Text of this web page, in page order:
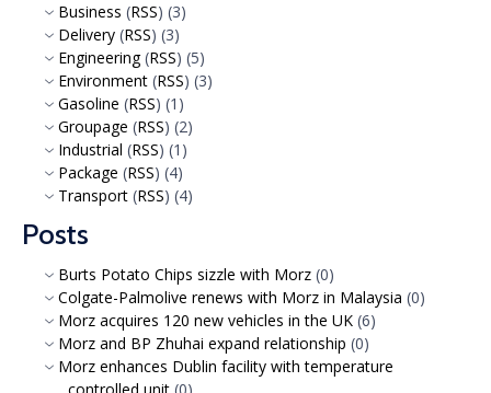
Business (RSS) (3)
Delivery (RSS) (3)
Engineering(RSS) (5)
Environment (RSS) (3)
Gasoline (RSS) (1)
Groupage (RSS) (2)
Industrial (RSS) (1)
Package (RSS) (4)
Transport (RSS) (4)
Posts
Burts Potato Chips sizzle with Morz (0)
Colgate-Palmolive renews with Morz in Malaysia (0)
Morz acquires 120 new vehicles in the UK (6)
Morz and BP Zhuhai expand relationship (0)
Morz enhances Dublin facility with temperature